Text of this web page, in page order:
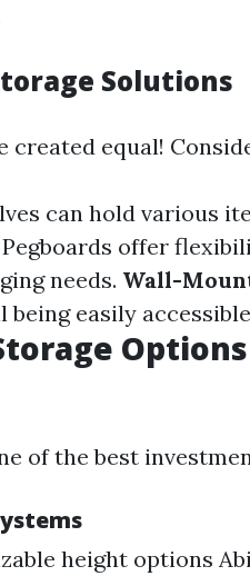
Solutions
equal!
can hold various
Pegboards offer
needs. Wall-
easily
Options
of the best
height options